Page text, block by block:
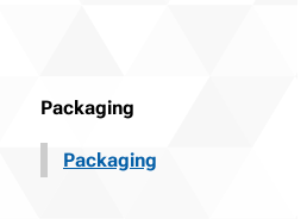
Packaging
Packaging